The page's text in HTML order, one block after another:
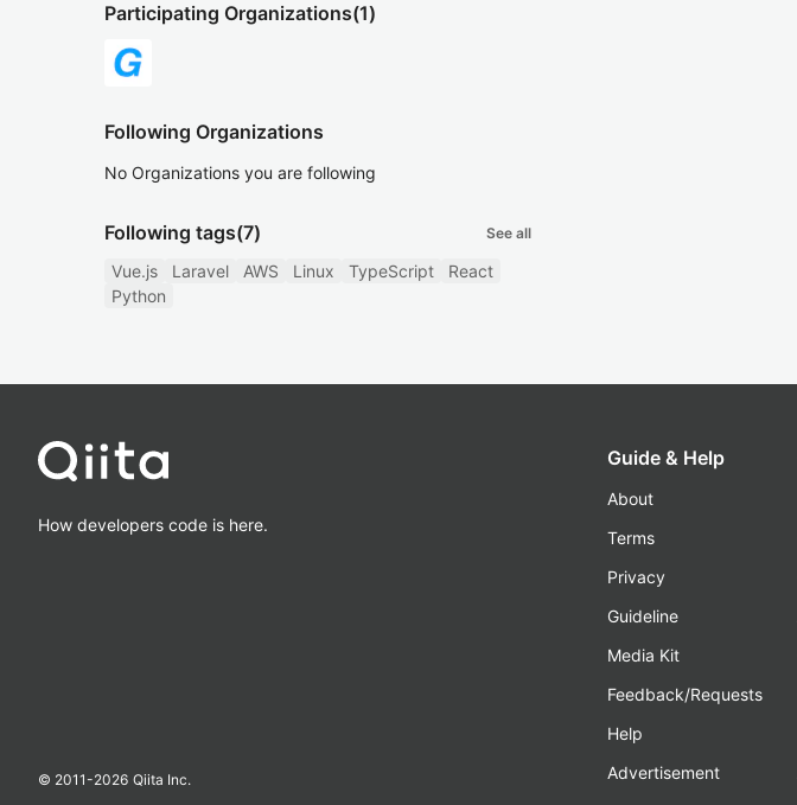
Participating Organizations(1)
Following Organizations
No Organizations you are following
Following tags(7) See all
Vue.js Laravel AWS Linux TypeScript
React
Python
How developers code is here.
© 2011-2026 Qiita Inc.
Guide & Help
About
Terms
Privacy
Guideline
Media Kit
Feedback/Requests
Help
Advertisement